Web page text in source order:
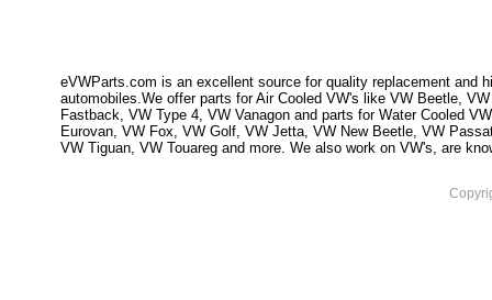
eVWParts.com is an excellent source for quality replacement and
automobiles.We offer parts for Air Cooled VW's like VW Beetle,
Fastback, VW Type 4, VW Vanagon and parts for Water Cooled
Eurovan, VW Fox, VW Golf, VW Jetta, VW New Beetle, VW
VW Tiguan, VW Touareg and more. We also work on VW's, are